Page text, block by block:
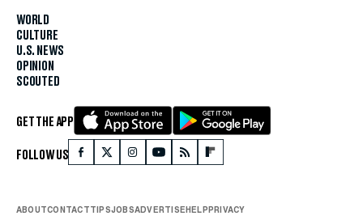
WORLD
CULTURE
U.S. NEWS
OPINION
SCOUTED
GET THE APP
FOLLOW US
ABOUTCONTACTTIPSJOBSADVERTISEHELPPRIVACY